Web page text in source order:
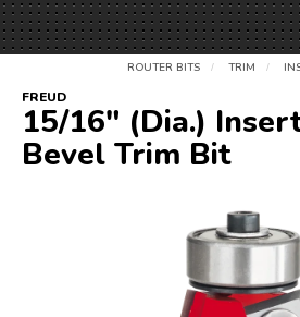
ROUTER BITS / TRIM /
FREUD
15/16" (Dia.)
Bevel Trim Bit